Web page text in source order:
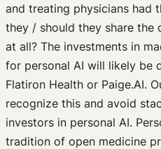
and treating physicians had
they / should they share the
at all? The investments in
for personal AI will likely be
Flatiron Health or Paige.AI.
recognize this and avoid
investors in personal AI.
tradition of open medicine